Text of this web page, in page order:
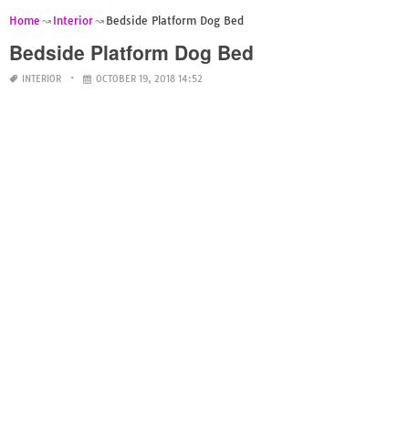
Home Interior Bedside Platform Dog Bed
Bedside Platform Dog Bed
INTERIOR OCTOBER 19, 2018 14:52